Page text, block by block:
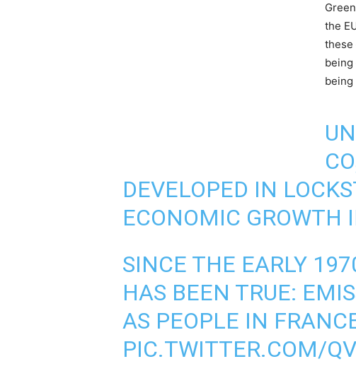
the
these
being
DEVELOPED IN
ECONOMIC GROWTH
SINCE THE EARLY
HAS BEEN TRUE:
AS PEOPLE IN
PIC.TWITTER.COM/